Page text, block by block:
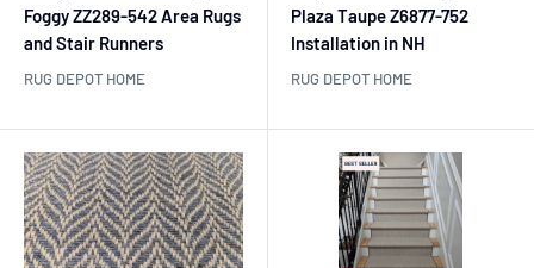
Foggy ZZ289-542 Area Rugs
and Stair Runners
RUG DEPOT HOME
Plaza Taupe Z6877-752
Installation in NH
RUG DEPOT HOME